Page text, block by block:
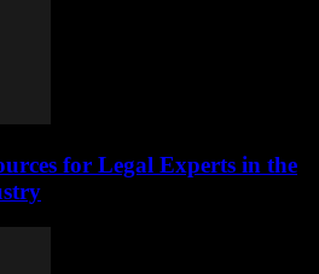
for Legal Experts in the